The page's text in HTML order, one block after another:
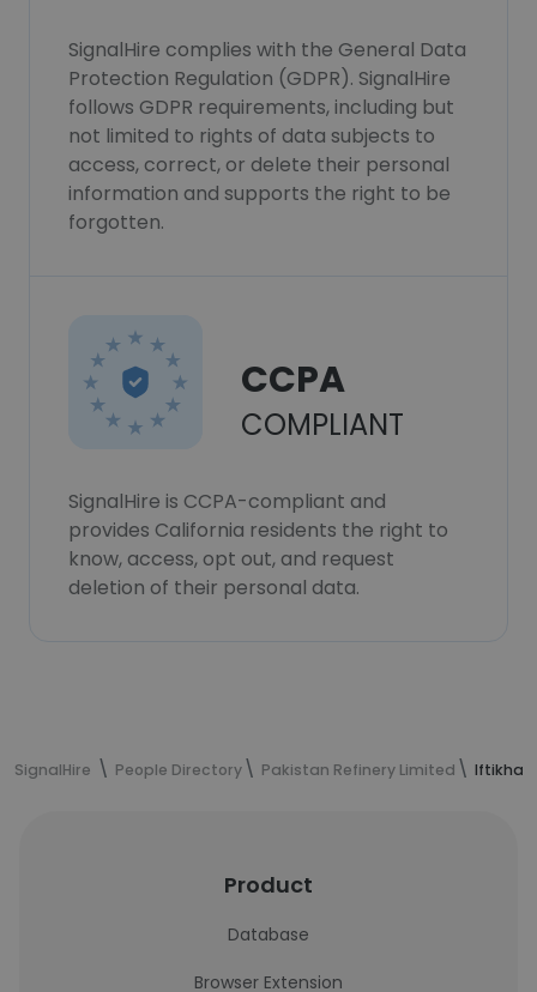
SignalHire complies with the General Data
Protection Regulation (GDPR). SignalHire
follows GDPR requirements, including but
not limited to rights of data subjects to
access, correct, or delete their personal
information and supports the right to be
forgotten.
CCPA
COMPLIANT
SignalHire is CCPA-compliant and
provides California residents the right to
know, access, opt out, and request
deletion of their personal data.
SignalHire People Directory Pakistan Refinery Limited Iftikhar
Product
Database
Browser Extension